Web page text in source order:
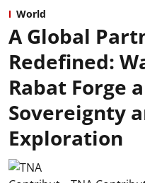
World
A Global
Redefined:
Rabat Forge
Sovereignty
Exploration